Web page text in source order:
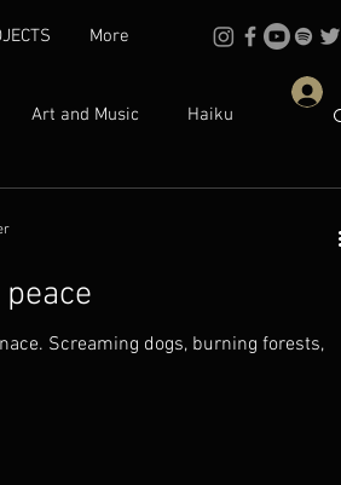
More
Art and Music Haiku
Screaming dogs, burning forests,